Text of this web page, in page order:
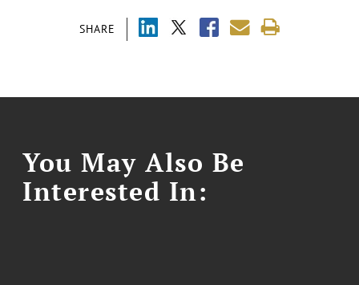
SHARE
You May Also Be
Interested In: